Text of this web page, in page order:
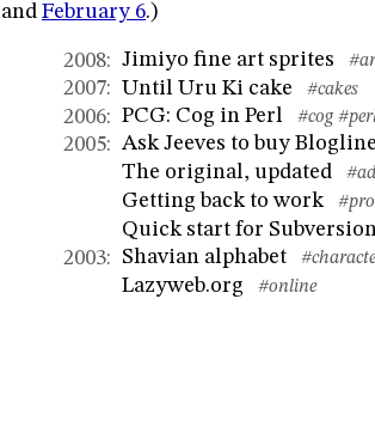
and February 6.)
2008: Jimiyo fine art sprites
2007: Until Uru Ki cake #cakes
2006: PCG: Cog in Perl #cog
2005: Ask Jeeves to buy
The original, updated
Getting back to work
Quick start for
2003: Shavian alphabet
Lazyweb.org #online